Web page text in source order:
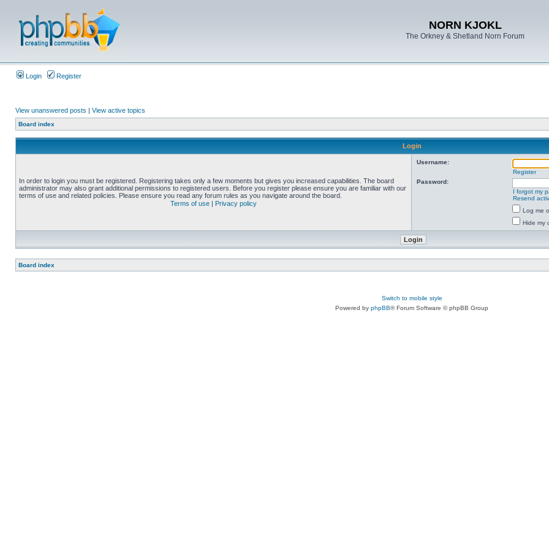
NORN KJOKL
The Orkney & Shetland Norn Forum
Login Register
View unanswered posts | View active topics
Board index
Login
In order to login you must be registered. Registering takes only a few moments but gives you increased capabilities. The board
administrator may also grant additional permissions to registered users. Before you register please ensure you are familiar with our
terms of use and related policies. Please ensure you read any forum rules as you navigate around the board.
Terms of use | Privacy policy
Username:
Register
Password:
I forgot my
Resend
Log me
Hide my
Board index
Switch to mobile style
Powered by phpBB® Forum Software © phpBB Group